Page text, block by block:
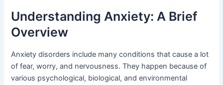
Understanding Anxiety: A Brief
Overview
Anxiety disorders include many conditions that cause a lot
of fear, worry, and nervousness. They happen because of
various psychological, biological, and environmental